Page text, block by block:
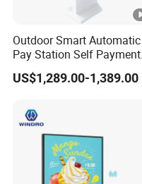
Outdoor Smart Automatic
Pay Station Self Payment
Kiosk Car Parking Payment
Kiosk
US$1,289.00-1,389.00